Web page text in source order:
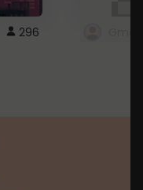
296